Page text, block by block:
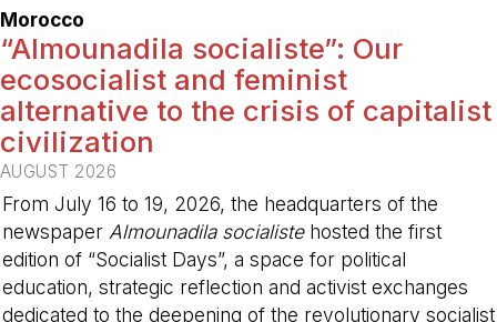
Morocco
“Almounadila socialiste”: Our
ecosocialist and feminist
alternative to the crisis of capitalist
civilization
AUGUST 2026
From July 16 to 19, 2026, the headquarters of the
newspaper Almounadila socialistehosted the first
edition of “Socialist Days”, a space for political
education, strategic reflection and activist exchanges
dedicated to the deepening of the revolutionary socialist